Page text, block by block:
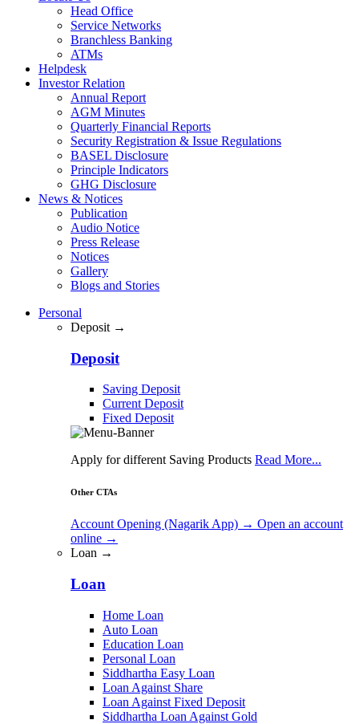
Head Office
Service Networks
Branchless Banking
ATMs
Helpdesk
Investor Relation
Annual Report
AGM Minutes
Quarterly Financial Reports
Security Registration & Issue Regulations
BASEL Disclosure
Principle Indicators
GHG Disclosure
News & Notices
Publication
Audio Notice
Press Release
Notices
Gallery
Blogs and Stories
Personal
Deposit →
Deposit
Saving Deposit
Current Deposit
Fixed Deposit
Apply for different Saving Products Read More...
Other CTAs
Account Opening (Nagarik App) → Open an account
online →
Loan →
Loan
Home Loan
Auto Loan
Education Loan
Personal Loan
Siddhartha Easy Loan
Loan Against Share
Loan Against Fixed Deposit
Siddhartha Loan Against Gold